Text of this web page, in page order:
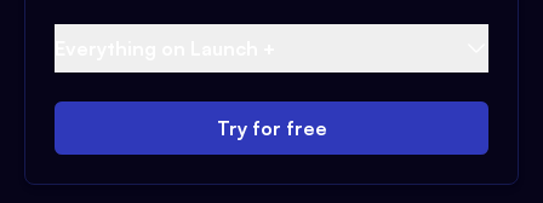
Try for free